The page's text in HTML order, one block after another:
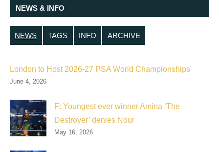
NEWS & INFO
NEWS TAGS INFO ARCHIVE
London to Host 2026-27 PSA World Championships
June 4, 2026
F: Youngest ever winner Amina ‘The
Destroyer’ denies Nour
May 16, 2026